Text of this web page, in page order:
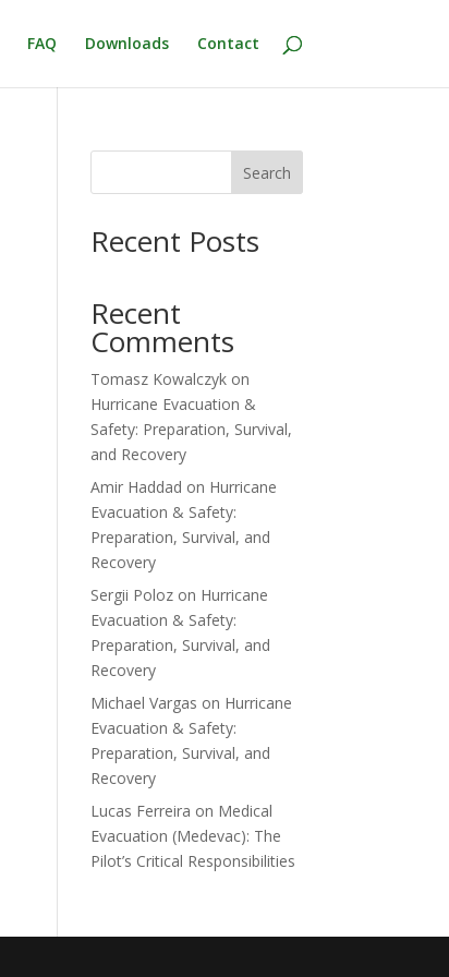
FAQ Downloads Contact
Search
Recent Posts
Recent
Comments
Tomasz Kowalczyk on
Hurricane Evacuation &
Safety: Preparation, Survival,
and Recovery
Amir Haddad on Hurricane
Evacuation & Safety:
Preparation, Survival, and
Recovery
Sergii Poloz on Hurricane
Evacuation & Safety:
Preparation, Survival, and
Recovery
Michael Vargas on Hurricane
Evacuation & Safety:
Preparation, Survival, and
Recovery
Lucas Ferreira on Medical
Evacuation (Medevac): The
Pilot’s Critical Responsibilities